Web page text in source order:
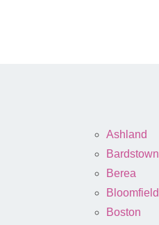
Ashland
Bardstown
Berea
Bloomfield
Boston